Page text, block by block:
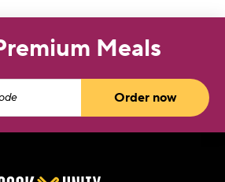
Meals
Order now